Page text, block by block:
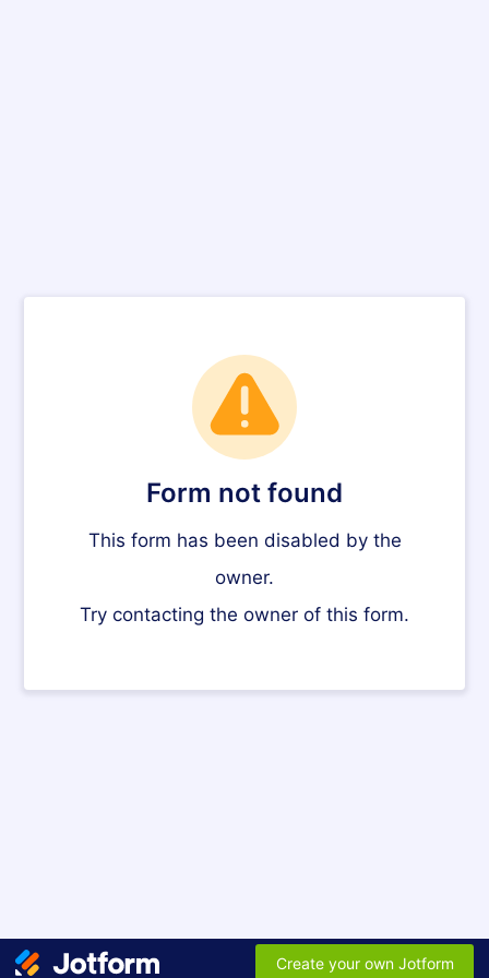
Form not found
This form has been disabled by the
owner.
Try contacting the owner of this form.
Create your own Jotform